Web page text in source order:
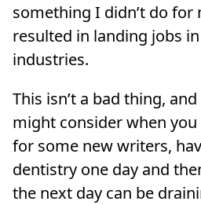
something I didn’t do for
resulted in landing jobs
industries.
This isn’t a bad thing,
might consider when
for some new writers,
dentistry one day and
the next day can be